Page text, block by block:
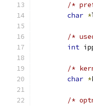
/*
char *
/*
int
/*
char *
/*